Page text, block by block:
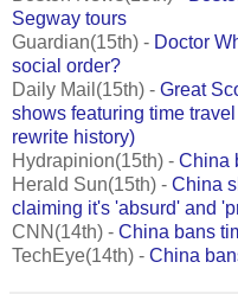
Segway tours
Guardian(15th) - Doctor
social order?
Daily Mail(15th) - Great
shows featuring time
rewrite history)
Hydrapinion(15th) - China
Herald Sun(15th) - China
claiming it's 'absurd' and
CNN(14th) - China bans
TechEye(14th) - China